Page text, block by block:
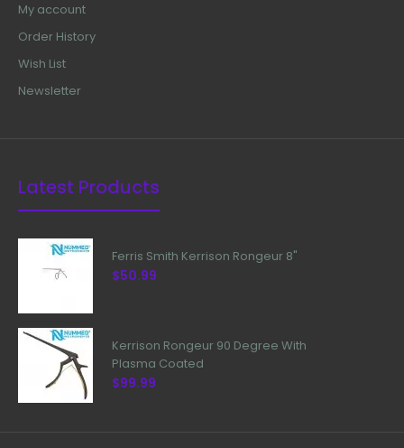
My account
Order History
Wish List
Newsletter
Latest Products
Ferris Smith Kerrison Rongeur 8"
$50.99
Kerrison Rongeur 90 Degree With
Plasma Coated
$99.99